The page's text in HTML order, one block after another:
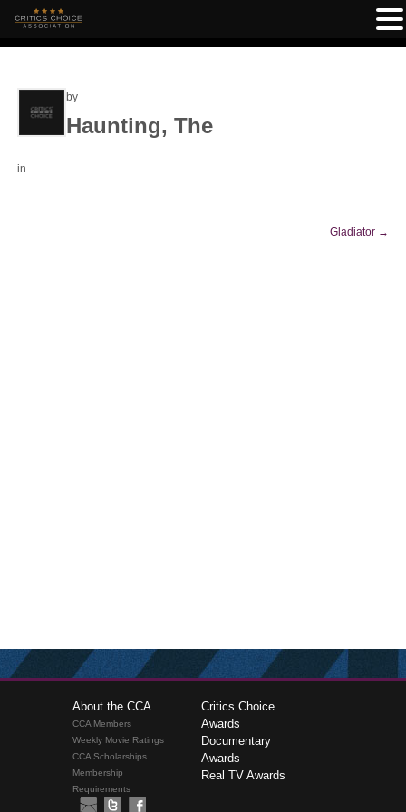
by
Haunting, The
in
Gladiator →
About the CCA
CCA Members
Weekly Movie Ratings
CCA Scholarships
Membership
Requirements
Critics Choice
Awards
Documentary
Awards
Real TV Awards